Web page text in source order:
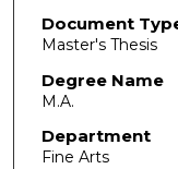
Document
Master's Thesis
Degree Name
M.A.
Department
Fine Arts